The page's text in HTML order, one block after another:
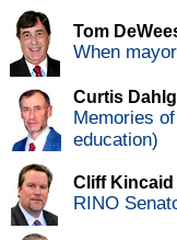
Tom
When
Curtis
Memories
education)
Cliff Kincaid
RINO